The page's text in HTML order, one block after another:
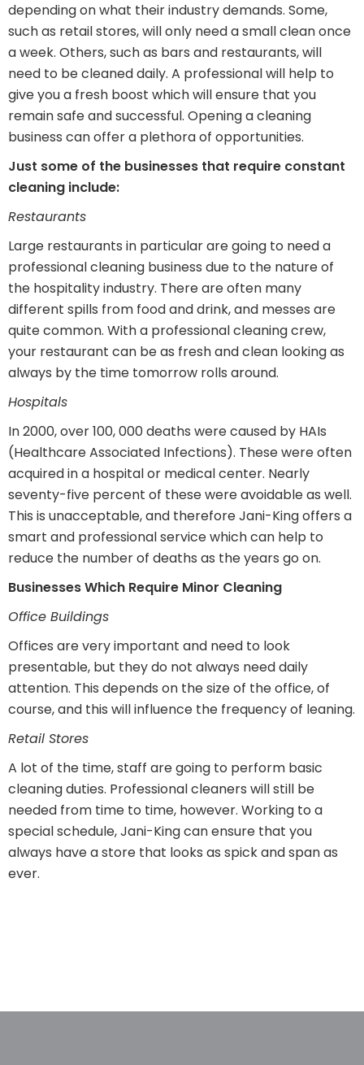
depending on what their industry demands. Some,
such as retail stores, will only need a small clean once
a week. Others, such as bars and restaurants, will
need to be cleaned daily. A professional will help to
give you a fresh boost which will ensure that you
remain safe and successful. Opening a cleaning
business can offer a plethora of opportunities.
Just some of the businesses that require constant
cleaning include:
Restaurants
Large restaurants in particular are going to need a
professional cleaning business due to the nature of
the hospitality industry. There are often many
different spills from food and drink, and messes are
quite common. With a professional cleaning crew,
your restaurant can be as fresh and clean looking as
always by the time tomorrow rolls around.
Hospitals
In 2000, over 100, 000 deaths were caused by HAIs
(Healthcare Associated Infections). These were often
acquired in a hospital or medical center. Nearly
seventy-five percent of these were avoidable as well.
This is unacceptable, and therefore Jani-King offers a
smart and professional service which can help to
reduce the number of deaths as the years go on.
Businesses Which Require Minor Cleaning
Office Buildings
Offices are very important and need to look
presentable, but they do not always need daily
attention. This depends on the size of the office, of
course, and this will influence the frequency of leaning.
Retail Stores
A lot of the time, staff are going to perform basic
cleaning duties. Professional cleaners will still be
needed from time to time, however. Working to a
special schedule, Jani-King can ensure that you
always have a store that looks as spick and span as
ever.